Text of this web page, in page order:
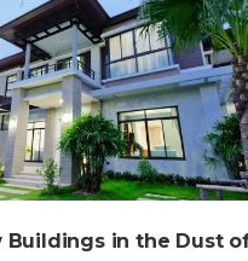
Buildings in the Dust